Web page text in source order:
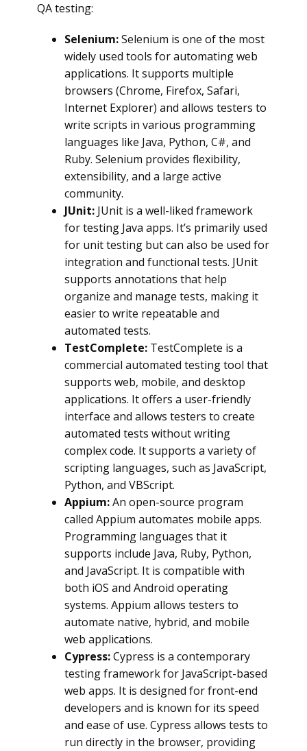
QA testing:
Selenium:Selenium is one of the most
widely used tools for automating web
applications. It supports multiple
browsers (Chrome, Firefox, Safari,
Internet Explorer) and allows testers to
write scripts in various programming
languages like Java, Python, C#, and
Ruby. Selenium provides flexibility,
extensibility, and a large active
community.
JUnit: JUnit is a well-liked framework
for testing Java apps. It’s primarily used
for unit testing but can also be used for
integration and functional tests. JUnit
supports annotations that help
organize and manage tests, making it
easier to write repeatable and
automated tests.
TestComplete: TestComplete is a
commercial automated testing tool that
supports web, mobile, and desktop
applications. It offers a user-friendly
interface and allows testers to create
automated tests without writing
complex code. It supports a variety of
scripting languages, such as JavaScript,
Python, and VBScript.
Appium:An open-source program
called Appium automates mobile apps.
Programming languages that it
supports include Java, Ruby, Python,
and JavaScript. It is compatible with
both iOS and Android operating
systems. Appium allows testers to
automate native, hybrid, and mobile
web applications.
Cypress:Cypress is a contemporary
testing framework for JavaScript-based
web apps. It is designed for front-end
developers and is known for its speed
and ease of use. Cypress allows tests to
run directly in the browser, providing